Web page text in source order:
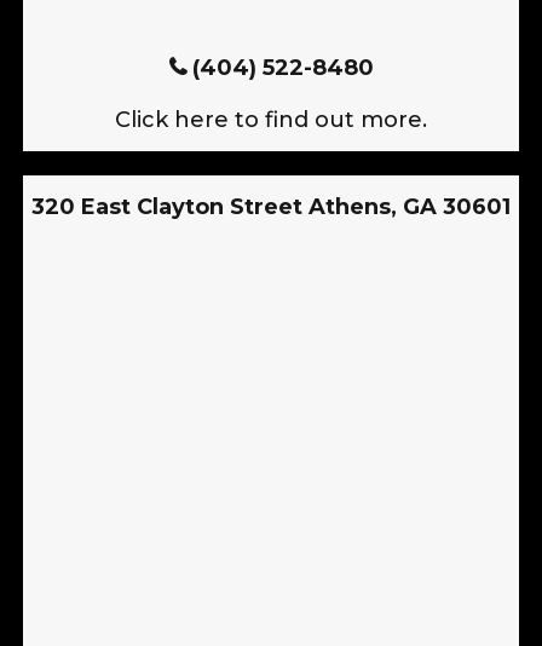
(404) 522-8480
Click here to find out more.
320 East Clayton Street Athens, GA 30601